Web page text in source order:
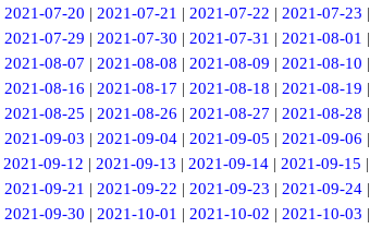
2021-07-20 | 2021-07-21 | 2021-07-22 | 2021-07-23 |
2021-07-29 | 2021-07-30 | 2021-07-31 | 2021-08-01 |
2021-08-07 | 2021-08-08 | 2021-08-09 | 2021-08-10 |
2021-08-16 | 2021-08-17 | 2021-08-18 | 2021-08-19 |
2021-08-25 | 2021-08-26 | 2021-08-27 | 2021-08-28 |
2021-09-03 | 2021-09-04| 2021-09-05 | 2021-09-06 |
2021-09-12 | 2021-09-13 | 2021-09-14 | 2021-09-15 |
2021-09-21 | 2021-09-22 | 2021-09-23 | 2021-09-24|
2021-09-30 | 2021-10-01 | 2021-10-02 | 2021-10-03 |